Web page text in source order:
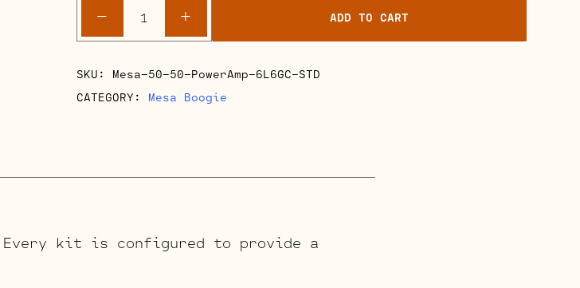
-
Boogie
50
Power
quantity
+ ADD TO CART
SKU: Mesa-50-50-PowerAmp-6L6GC-STD
CATEGORY: Mesa Boogie
Every kit is configured to provide a